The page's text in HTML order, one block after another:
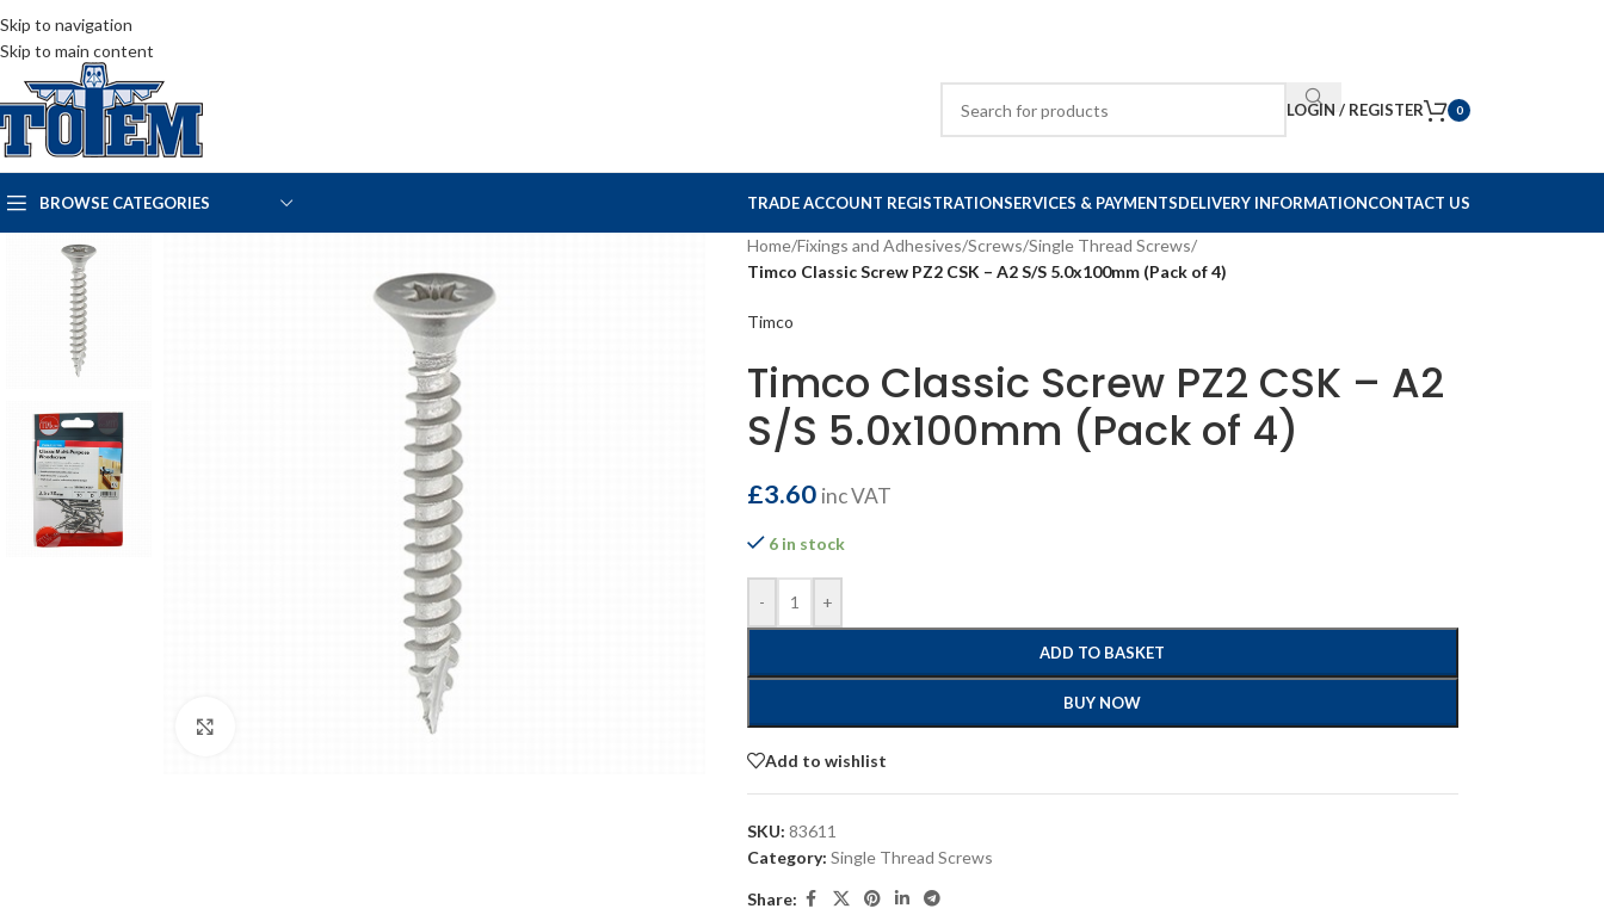
Skip to navigation
Skip to main content
LOGIN / REGISTER 0
BROWSE CATEGORIES TRADE ACCOUNT REGISTRATIONSERVICES & PAYMENTSDELIVERY INFORMATIONCONTACT US
Home/Fixings and Adhesives/Screws/Single Thread Screws/
Timco Classic Screw PZ2 CSK – A2 S/S 5.0x100mm (Pack of 4)
Timco
Timco Classic Screw PZ2 CSK – A2
S/S 5.0x100mm (Pack of 4)
£3.60 inc VAT
6 in stock
- +
ADD TO BASKET
BUY NOW
Add to wishlist
SKU: 83611
Category: Single Thread Screws
Share: